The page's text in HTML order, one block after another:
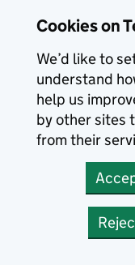
Cookies on
We’d like to
understand
help us
by other sites
from their